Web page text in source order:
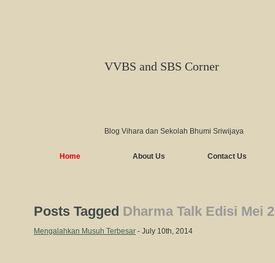
VVBS and SBS Corner
Blog Vihara dan Sekolah Bhumi Sriwijaya
Home About Us Contact Us
Posts Tagged Dharma Talk Edisi Mei
Mengalahkan Musuh Terbesar - July 10th, 2014